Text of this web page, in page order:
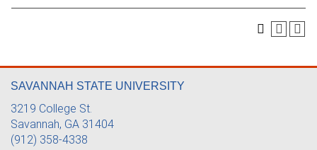
SAVANNAH STATE UNIVERSITY
3219 College St.
Savannah, GA 31404
(912) 358-4338